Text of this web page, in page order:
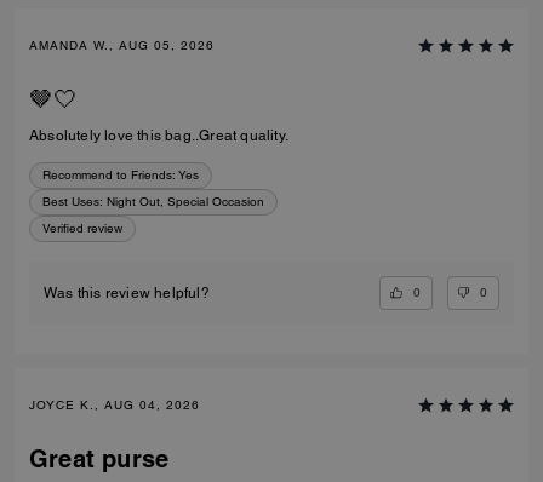
AMANDA W., AUG 05, 2026
🤎🤍
Absolutely love this bag..Great quality.
Recommend to Friends: Yes
Best Uses: Night Out, Special Occasion
Verified review
Was this review helpful? 0 0
JOYCE K., AUG 04, 2026
Great purse